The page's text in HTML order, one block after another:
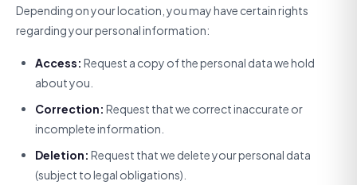
Depending on your location, you may have certain rights
regarding your personal information:
Access: Request a copy of the personal data we hold
about you.
Correction: Request that we correct inaccurate or
incomplete information.
Deletion: Request that we delete your personal data
(subject to legal obligations).